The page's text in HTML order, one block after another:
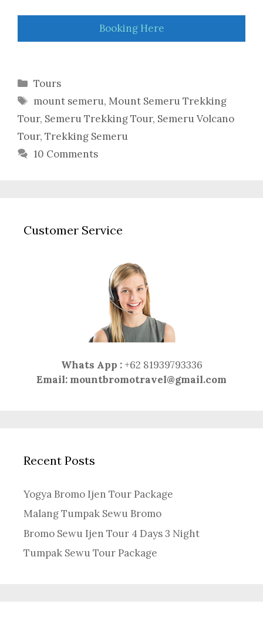
Booking Here
Categories
Tours
Tags
mount semeru,Mount Semeru Trekking
Tour, Semeru Trekking Tour, Semeru Volcano
Tour, Trekking Semeru
10 Comments
Customer Service
Whats App : +62 81939793336
Email: mountbromotravel@gmail.com
Recent Posts
Yogya Bromo Ijen Tour Package
Malang Tumpak Sewu Bromo
Bromo Sewu Ijen Tour 4 Days 3 Night
Tumpak Sewu Tour Package